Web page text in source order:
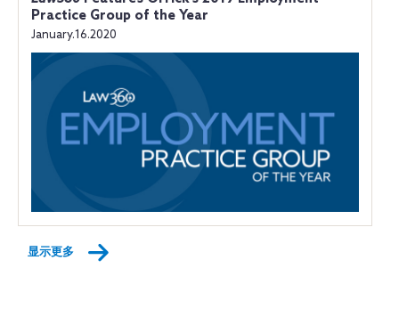
Practice Group of the Year
January.16.2020
显示更多